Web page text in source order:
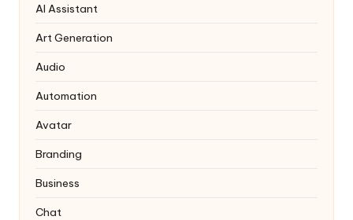
AI Assistant
Art Generation
Audio
Automation
Avatar
Branding
Business
Chat